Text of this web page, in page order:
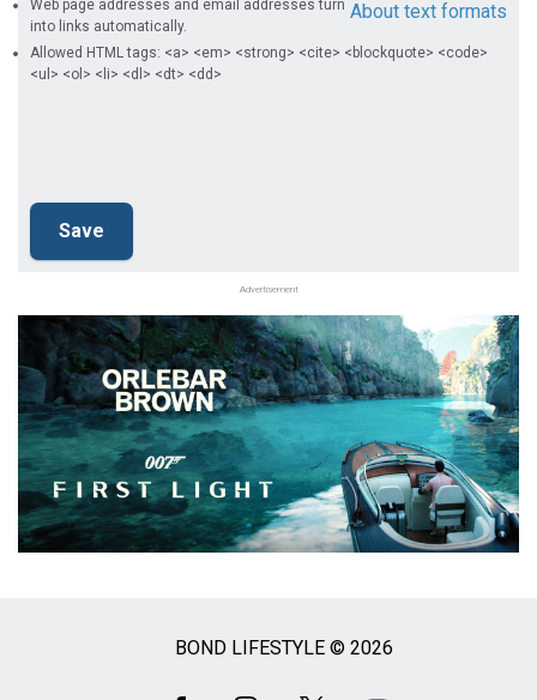
About text formats
Web page addresses and email addresses turn
into links automatically.
Allowed HTML tags: <a> <em> <strong> <cite> <blockquote> <code>
<ul> <ol> <li> <dl> <dt> <dd>
Advertisement
BOND LIFESTYLE © 2026